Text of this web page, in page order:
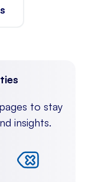
to stay
insights.